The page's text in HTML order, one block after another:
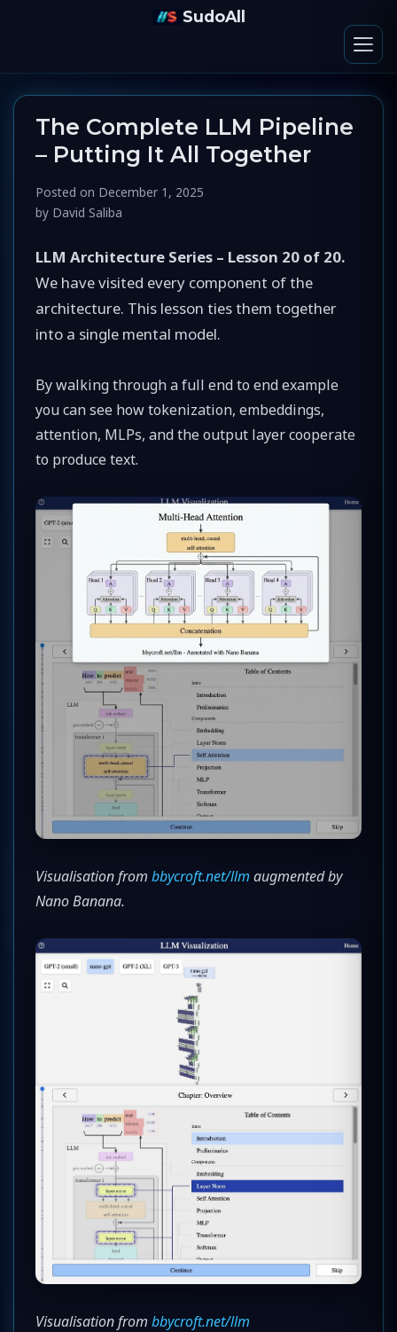
SudoAll
The Complete LLM Pipeline
– Putting It All Together
Posted on December 1, 2025
by David Saliba
LLM Architecture Series – Lesson 20 of 20.
We have visited every component of the
architecture. This lesson ties them together
into a single mental model.
By walking through a full end to end example
you can see how tokenization, embeddings,
attention, MLPs, and the output layer cooperate
to produce text.
Visualisation from bbycroft.net/llm augmented by
Nano Banana.
Visualisation from bbycroft.net/llm